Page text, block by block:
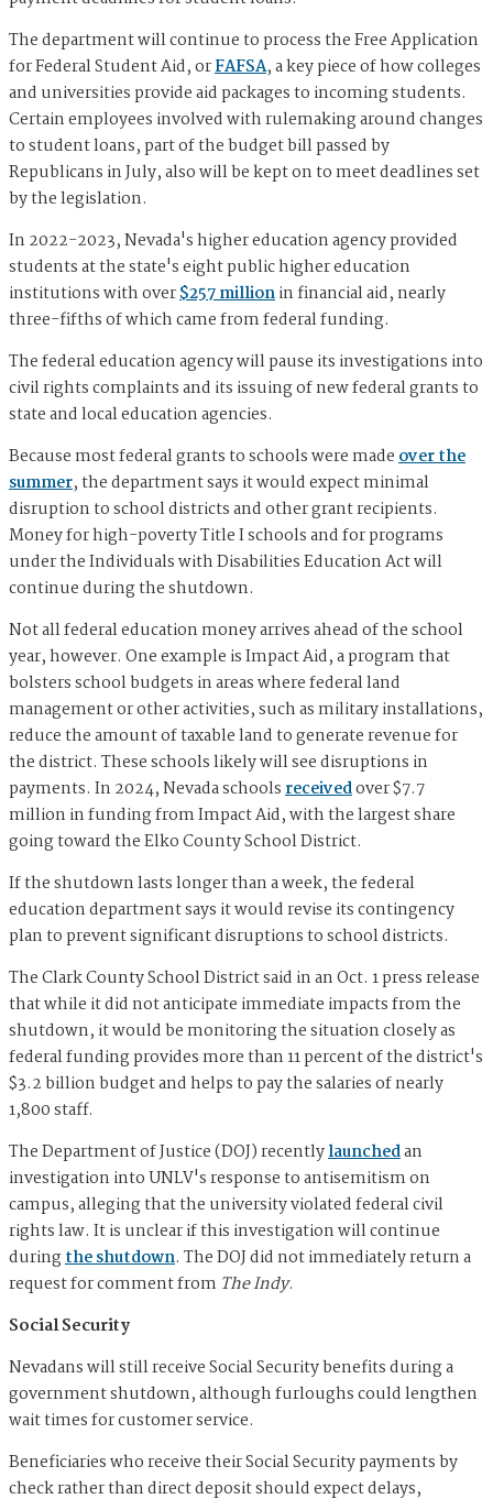
The department will continue to process the Free Application
for Federal Student Aid, orFAFSA, a key piece of how colleges
and universities provide aid packages to incoming students.
Certain employees involved with rulemaking around changes
to student loans, part of the budget bill passed by
Republicans in July, also will be kept on to meet deadlines set
by the legislation.
In 2022-2023, Nevada's higher education agency provided
students at the state's eight public higher education
institutions with over$257 millionin financial aid, nearly
three-fifths of which came from federal funding.
The federal education agency will pause its investigations into
civil rights complaints and its issuing of new federal grants to
state and local education agencies.
Because most federal grants to schools were madeover the
summer, the department says it would expect minimal
disruption to school districts and other grant recipients.
Money for high-poverty Title I schools and for programs
under the Individuals with Disabilities Education Act will
continue during the shutdown.
Not all federal education money arrives ahead of the school
year, however. One example is Impact Aid, a program that
bolsters school budgets in areas where federal land
management or other activities, such as military installations,
reduce the amount of taxable land to generate revenue for
the district. These schools likely will see disruptions in
payments. In 2024, Nevada schoolsreceivedover $7.7
million in funding from Impact Aid, with the largest share
going toward the Elko County School District.
If the shutdown lasts longer than a week, the federal
education department says it would revise its contingency
plan to prevent significant disruptions to school districts.
The Clark County School District said in an Oct. 1 press release
that while it did not anticipate immediate impacts from the
shutdown, it would be monitoring the situation closely as
federal funding provides more than 11 percent of the district's
$3.2 billion budget and helps to pay the salaries of nearly
1,800 staff.
The Department of Justice (DOJ) recentlylaunchedan
investigation into UNLV's response to antisemitism on
campus, alleging that the university violated federal civil
rights law. It is unclear if this investigation will continue
duringthe shutdown. The DOJ did not immediately return a
request for comment from The Indy.
Social Security
Nevadans will still receive Social Security benefits during a
government shutdown, although furloughs could lengthen
wait times for customer service.
Beneficiaries who receive their Social Security payments by
check rather than direct deposit should expect delays,